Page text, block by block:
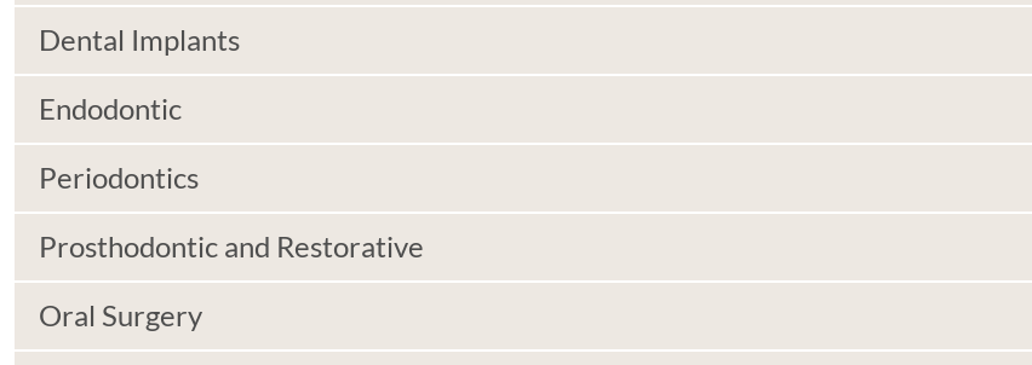
Dental Implants
Endodontic
Periodontics
Prosthodontic and Restorative
Oral Surgery